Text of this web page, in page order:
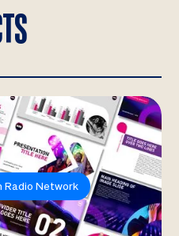
Radio Network